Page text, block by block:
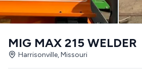
MIG MAX 215 WELDER
Harrisonville, Missouri